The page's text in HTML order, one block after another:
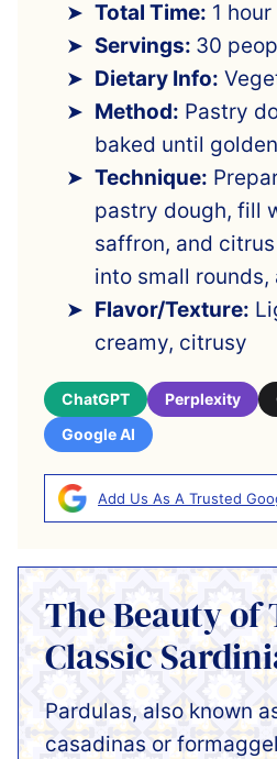
Total Time: 1
Servings: 30
Dietary Info:
Method: Pastry
baked until golden
Technique:
pastry dough, fill
saffron, and
into small rounds,
Flavor/Texture:
creamy, citrusy
ChatGPT Perplexity
Google AI
Add Us As A Trusted
The Beauty of
Classic
Pardulas, also known
casadinas or